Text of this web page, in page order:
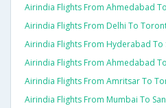
Airindia Flights From Ahmedabad
Airindia Flights From Delhi To
Airindia Flights From Hyderabad To
Airindia Flights From Ahmedabad
Airindia Flights From Amritsar To
Airindia Flights From Mumbai To